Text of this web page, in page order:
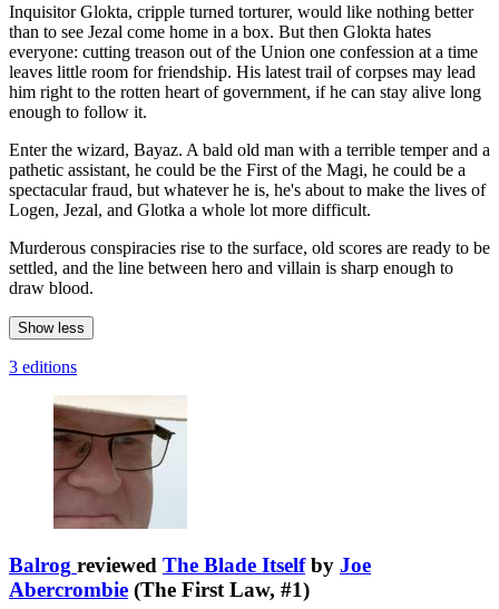
Inquisitor Glokta, cripple turned torturer, would like nothing better
than to see Jezal come home in a box. But then Glokta hates
everyone: cutting treason out of the Union one confession at a time
leaves little room for friendship. His latest trail of corpses may lead
him right to the rotten heart of government, if he can stay alive long
enough to follow it.
Enter the wizard, Bayaz. A bald old man with a terrible temper and a
pathetic assistant, he could be the First of the Magi, he could be a
spectacular fraud, but whatever he is, he's about to make the lives of
Logen, Jezal, and Glotka a whole lot more difficult.
Murderous conspiracies rise to the surface, old scores are ready to be
settled, and the line between hero and villain is sharp enough to
draw blood.
Show less
3 editions
Balrog reviewed The Blade Itselfby Joe
Abercrombie (The First Law, #1)